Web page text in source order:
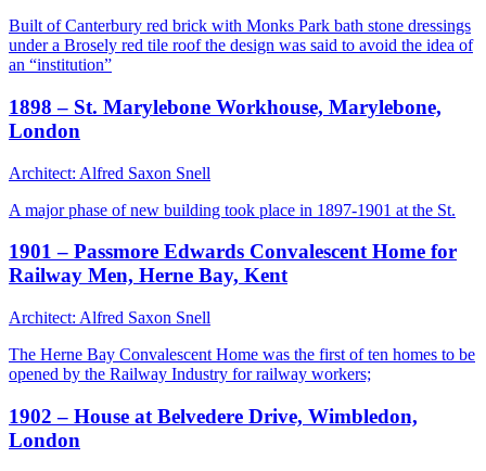
Built of Canterbury red brick with Monks Park bath stone dressings
under a Brosely red tile roof the design was said to avoid the idea of
an “institution”
1898 – St. Marylebone Workhouse, Marylebone,
London
Architect: Alfred Saxon Snell
A major phase of new building took place in 1897-1901 at the St.
1901 – Passmore Edwards Convalescent Home for
Railway Men, Herne Bay, Kent
Architect: Alfred Saxon Snell
The Herne Bay Convalescent Home was the first of ten homes to be
opened by the Railway Industry for railway workers;
1902 – House at Belvedere Drive, Wimbledon,
London